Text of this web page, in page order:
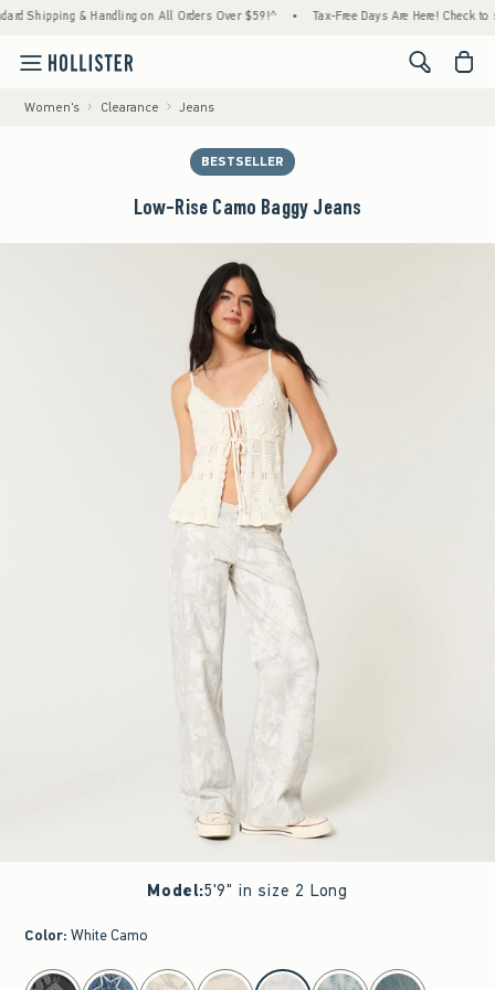
& Handling on All Orders Over $59!^ • Tax-Free Days Are Here! Check to see if
<span
Women's Clearance Jeans
BESTSELLER
Low-Rise Camo Baggy Jeans
Model:5'9" in size 2 Long
Color: White Camo
select color